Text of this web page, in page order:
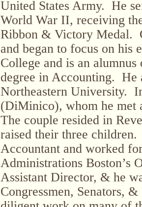
United States Army. He
World War II, receiving
Ribbon & Victory Medal.
and began to focus on his
College and is an
degree in Accounting. He
Northeastern University.
(DiMinico), whom he met
The couple resided in
raised their three
Accountant and worked
Administrations Boston’s
Assistant Director, & he
Congressmen, Senators,